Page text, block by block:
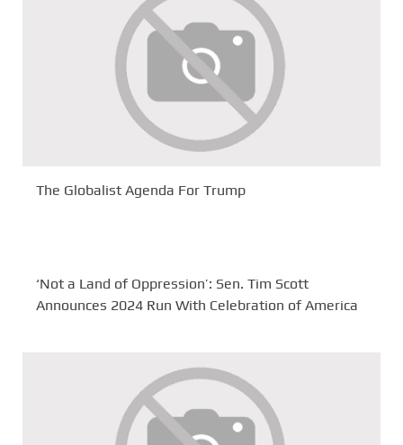
The Globalist Agenda For Trump
‘Not a Land of Oppression’: Sen. Tim Scott
Announces 2024 Run With Celebration of America